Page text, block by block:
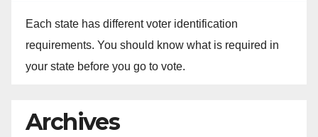
Each state has different voter identification
requirements. You should know what is required in
your state before you go to vote.
Archives